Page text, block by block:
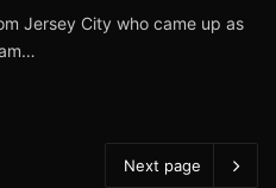
Jersey City who came up as
Next page